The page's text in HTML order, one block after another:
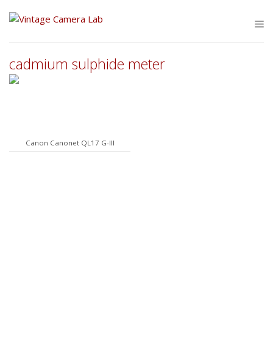
cadmium sulphide meter
Canon Canonet QL17 G-III